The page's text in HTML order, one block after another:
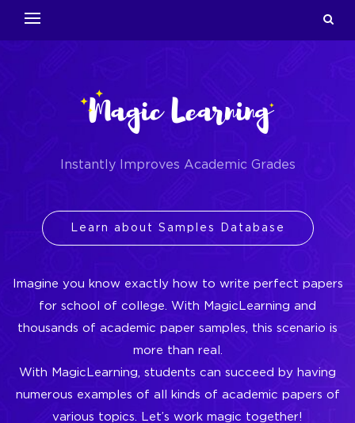
Instantly Improves Academic Grades
Learn about Samples Database
Imagine you know exactly how to write perfect papers
for school of college. With MagicLearning and
thousands of academic paper samples, this scenario is
more than real.
With MagicLearning, students can succeed by having
numerous examples of all kinds of academic papers of
various topics. Let’s work magic together!